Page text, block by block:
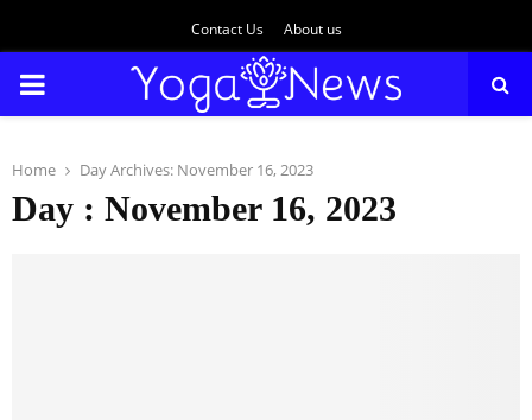
Contact Us About us
PRIMARY
Home Day Archives: November 16, 2023
Day : November 16, 2023